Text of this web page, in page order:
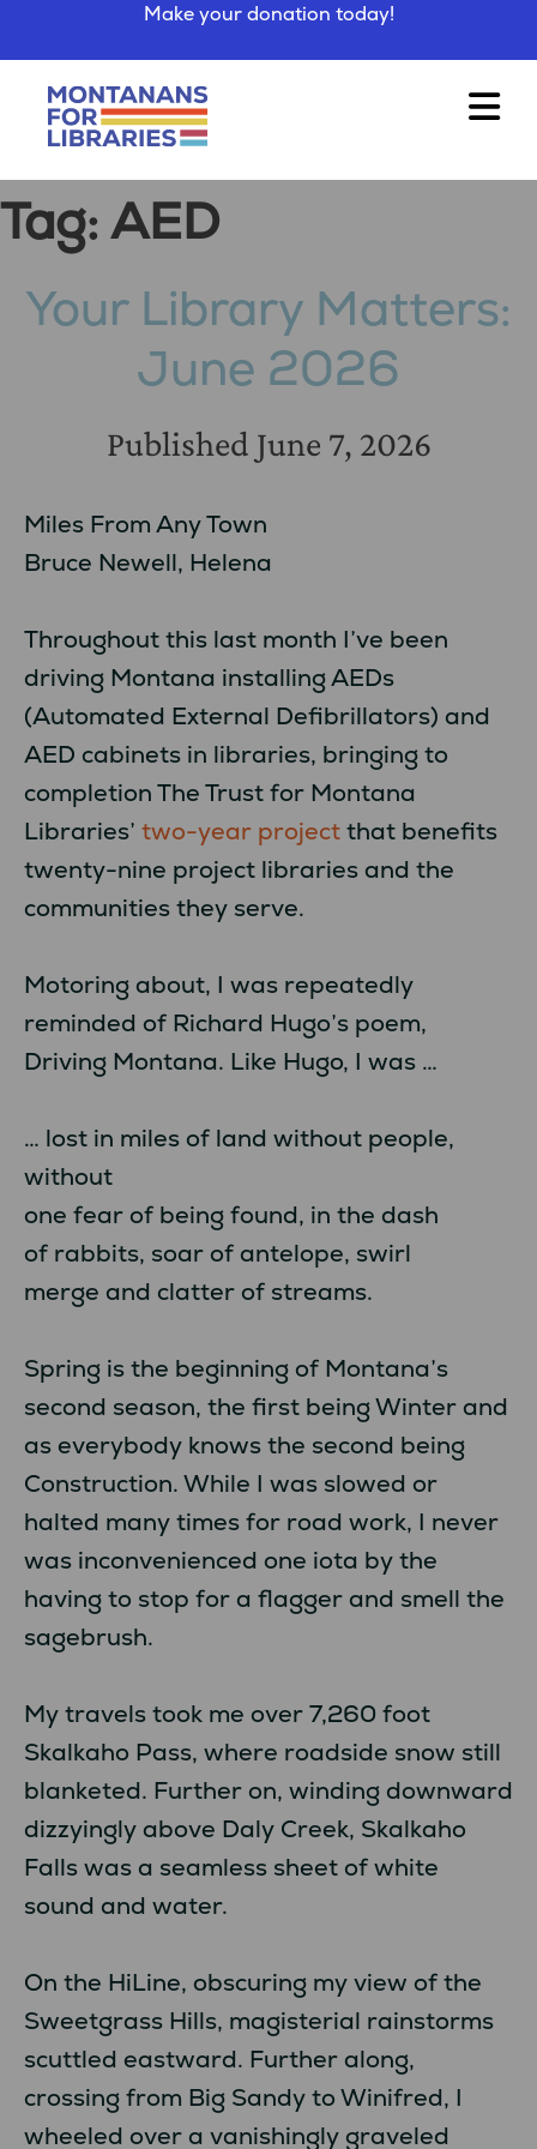
Make your donation today!
Tag: AED
Your Library Matters:
June 2026
Published June 7, 2026
Miles From Any Town
Bruce Newell, Helena
Throughout this last month I’ve been
driving Montana installing AEDs
(Automated External Defibrillators) and
AED cabinets in libraries, bringing to
completion The Trust for Montana
Libraries’ two-year projectthat benefits
twenty-nine project libraries and the
communities they serve.
Motoring about, I was repeatedly
reminded of Richard Hugo’s poem,
Driving Montana. Like Hugo, I was …
… lost in miles of land without people,
without
one fear of being found, in the dash
of rabbits, soar of antelope, swirl
merge and clatter of streams.
Spring is the beginning of Montana’s
second season, the first being Winter and
as everybody knows the second being
Construction. While I was slowed or
halted many times for road work, I never
was inconvenienced one iota by the
having to stop for a flagger and smell the
sagebrush.
My travels took me over 7,260 foot
Skalkaho Pass, where roadside snow still
blanketed. Further on, winding downward
dizzyingly above Daly Creek, Skalkaho
Falls was a seamless sheet of white
sound and water.
On the HiLine, obscuring my view of the
Sweetgrass Hills, magisterial rainstorms
scuttled eastward. Further along,
crossing from Big Sandy to Winifred, I
wheeled over a vanishingly graveled